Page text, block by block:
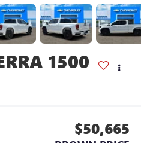
1500
$50,665